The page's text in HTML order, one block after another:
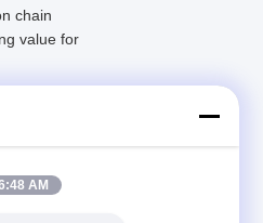
chain
value for
all-
AM